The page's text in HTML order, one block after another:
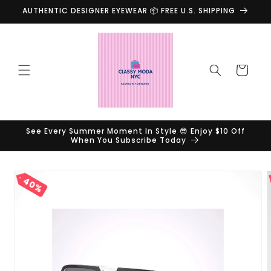
Skip to
content
AUTHENTIC DESIGNER EYEWEAR 📦 FREE U.S. SHIPPING
Cart
See Every Summer Moment In Style 😎 Enjoy $10 Off
When You Subscribe Today
Skip to
product
information
40%